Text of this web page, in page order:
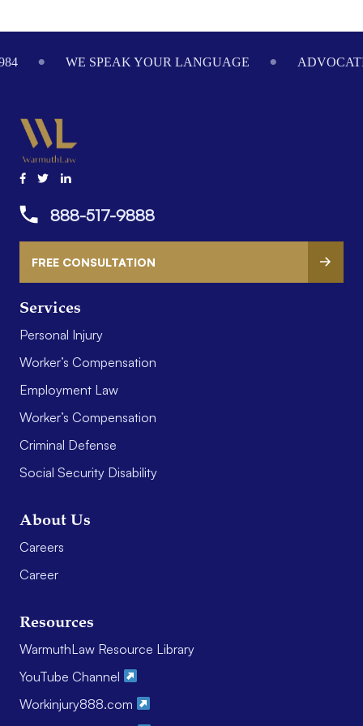
WE SPEAK YOUR LANGUAGE
Services
Personal Injury
Worker’s Compensation
Employment Law
Worker’s Compensation
Criminal Defense
Social Security Disability
About Us
Careers
Career
Resources
WarmuthLaw Resource Library
YouTube Channel
Workinjury888.com
888-517-9888
FREE CONSULTATION